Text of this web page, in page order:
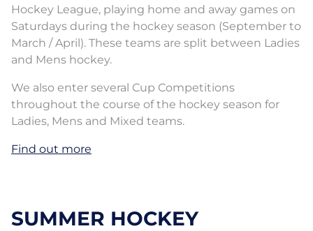
Hockey League, playing home and away games on
Saturdays during the hockey season (September to
March / April). These teams are split between Ladies
and Mens hockey.
We also enter several Cup Competitions
throughout the course of the hockey season for
Ladies, Mens and Mixed teams.
Find out more
SUMMER HOCKEY